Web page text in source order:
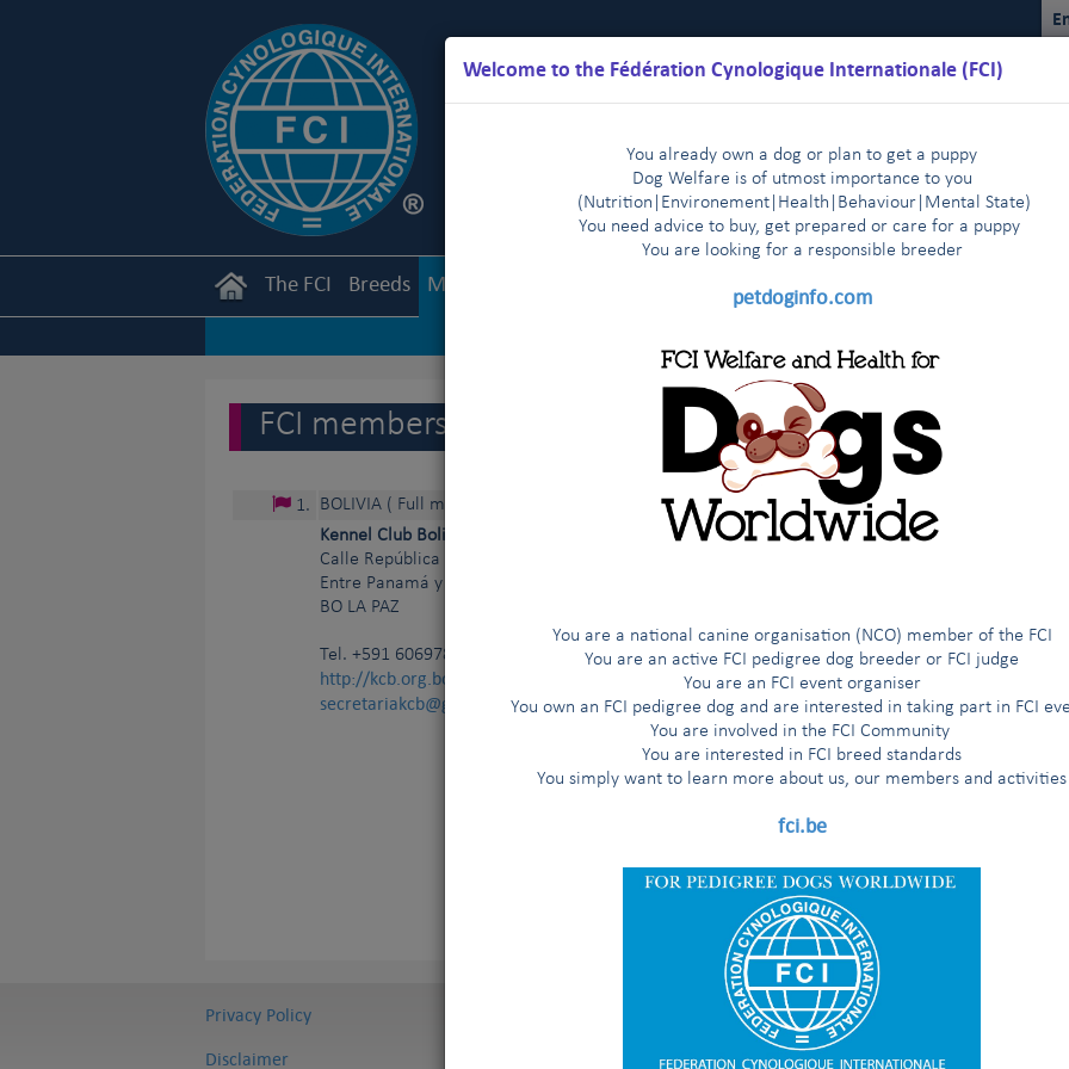
Welcome to the Fédération Cynologique Internationale (FCI)
You already own a dog or plan to get a puppy
Dog Welfare is of utmost importance to you
(Nutrition
Environement Health Behaviour Mental State)
You need advice to buy, get prepared or care for a puppy
You are looking for a responsible breeder
petdoginfo.com
You are a national canine organisation (NCO) member of the FCI
You are an active FCI pedigree dog breeder or FCI judge
You are an FCI event organiser
You own an FCI pedigree dog and are interested in taking part in FCI
You are involved in the FCI Community
You are interested in FCI breed standards
You simply want to learn more about us, our members and activities
fci.be
The FCI Breeds Members Results
FCI members and contract partners
1. BOLIVIA ( Full member )
Kennel Club Boliviano
Calle República de Cuba N° 1515 Edif. Hanna
Entre Panamá y Pasoskanki, Zona Miraflores
BO LA PAZ
Tel. +591 60697807
http://kcb.org.bo/
secretariakcb@gmail.com
Privacy Policy
Disclaimer